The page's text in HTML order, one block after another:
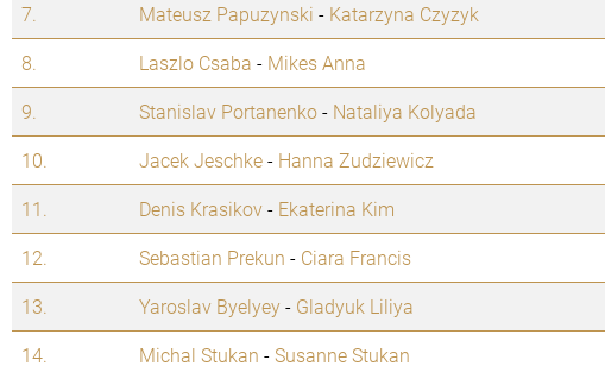
7.
Mateusz Papuzynski - Katarzyna Czyzyk
8.
Laszlo Csaba - Mikes Anna
9.
Stanislav Portanenko- Nataliya Kolyada
10.
Jacek Jeschke- Hanna Zudziewicz
11.
Denis Krasikov- Ekaterina Kim
12.
Sebastian Prekun - Ciara Francis
13.
Yaroslav Byelyey- Gladyuk Liliya
14.
Michal Stukan -Susanne Stukan